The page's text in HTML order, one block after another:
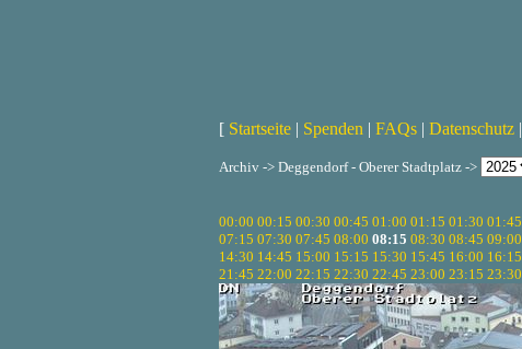
[ Startseite | Spenden | FAQs | Datenschutz |
Archiv -> Deggendorf - Oberer Stadtplatz ->
00:00 00:15 00:30 00:45 01:00 01:15 01:30 01:45
07:15 07:30 07:45 08:00 08:15 08:30 08:45 09:00
14:30 14:45 15:00 15:15 15:30 15:45 16:00 16:15
21:45 22:00 22:15 22:30 22:45 23:00 23:15 23:30